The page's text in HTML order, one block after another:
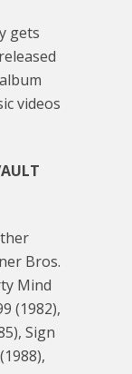
gets
videos
Bros.
Mind
(1982),
Sign